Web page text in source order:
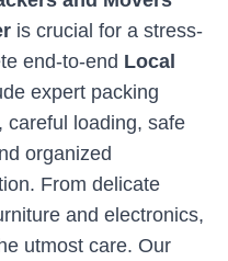
is crucial for a stress-
end-to-end Local
expert packing
careful loading, safe
organized
From delicate
and electronics,
utmost care. Our